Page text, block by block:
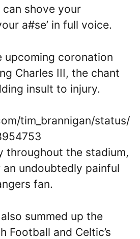
can shove your
a#se’ in full voice.
upcoming coronation
Charles III, the chant
insult to injury.
tim_brannigan/status/
throughout the stadium,
undoubtedly painful
fan.
summed up the
Football and Celtic’s